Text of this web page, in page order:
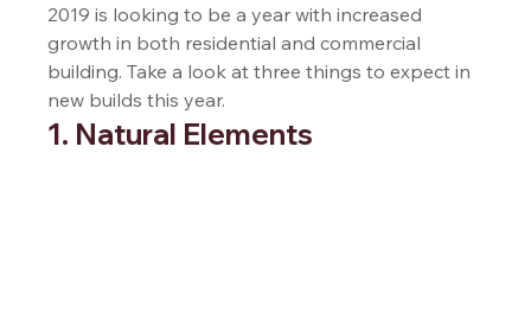
2019 is looking to be a year with increased
growth in both residential and commercial
building. Take a look at three things to expect in
new builds this year.
1. Natural Elements